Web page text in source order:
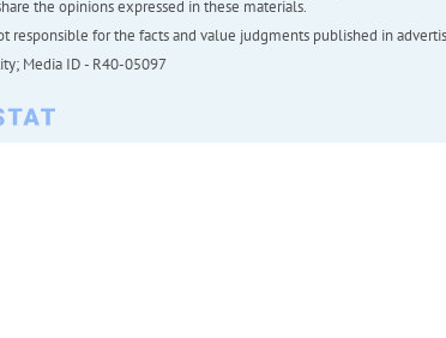
the opinions expressed in these materials.
responsible for the facts and value judgments published in
Media ID - R40-05097